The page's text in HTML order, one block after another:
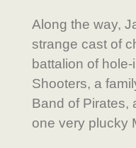
Along the way,
strange cast of
battalion of
Shooters, a
Band of Pirates,
one very plucky